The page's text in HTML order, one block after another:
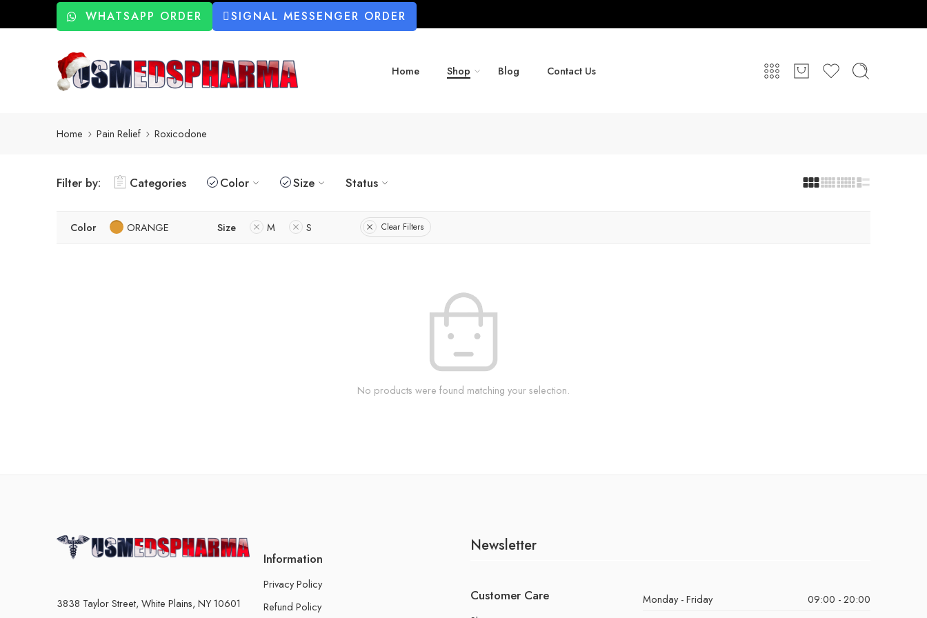
WHATSAPP ORDER SIGNAL MESSENGER ORDER
Home Shop Blog Contact Us
Home Pain Relief Roxicodone
Filter by: Categories Color Size Status
Color ORANGE Size M S Clear Filters
No products were found matching your selection.
3838 Taylor Street, White Plains, NY 10601
Information
Privacy Policy
Refund Policy
Newsletter
Customer Care Monday - Friday
09:00 - 20:00